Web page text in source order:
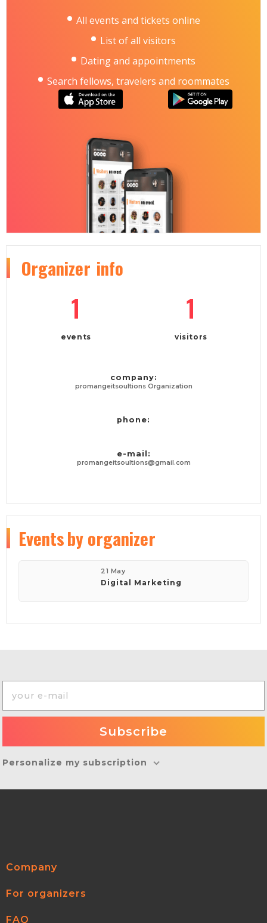
All events and tickets online
List of all visitors
Dating and appointments
Search fellows, travelers and roommates
Organizer info
1
events
1
visitors
company:
promangeitsoultions Organization
phone:
e-mail:
promangeitsoultions@gmail.com
Eventsby organizer
21 May
Digital Marketing
Personalize my subscription
Company
For organizers
FAQ